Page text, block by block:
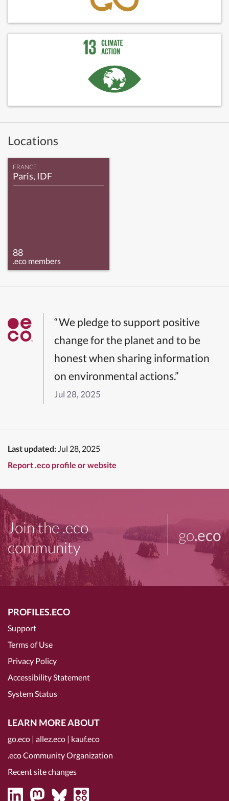
Locations
FRANCE
Paris, IDF
88
.eco members
“We pledge to support positive
change for the planet and to be
honest when sharing information
on environmental actions.”
Jul 28, 2025
Last updated: Jul 28, 2025
Report .eco profile or website
Join the .eco
community
go.eco
PROFILES.ECO
Support
Terms of Use
Privacy Policy
Accessibility Statement
System Status
LEARN MORE ABOUT
go.eco | allez.eco | kauf.eco
.eco Community Organization
Recent site changes